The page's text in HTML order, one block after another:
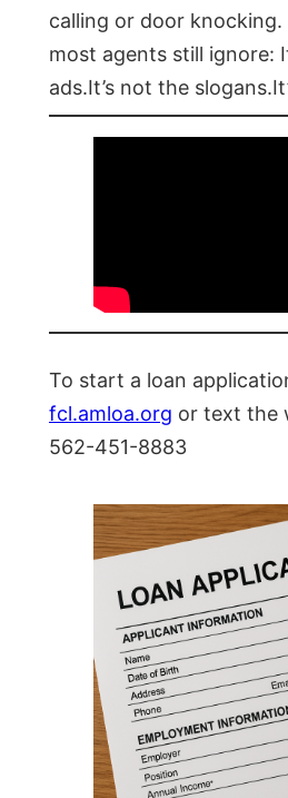
calling or door knocking.
most agents still ignore:
ads.It’s not the
To start a loan
fcl.amloa.org or text the
562-451-8883